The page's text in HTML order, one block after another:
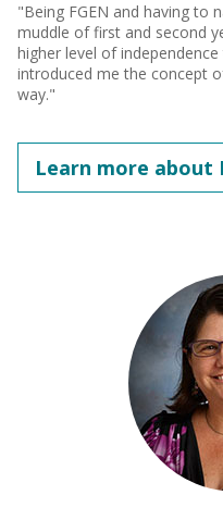
"Being FGEN and having to
muddle of first and second
higher level of
introduced me the concept
way."
Learn more about